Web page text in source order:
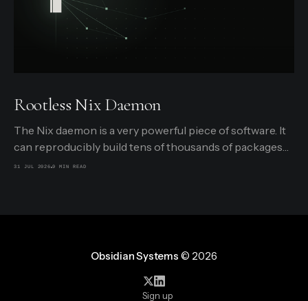
Rootless Nix Daemon
The Nix daemon is a very powerful piece of software. It
can reproducibly build tens of thousands of packages
from Nixpkgs, securely limited in a small sandbox,
And it can even build
31 JUL 2026 9 MIN READ
Obsidian Systems © 2026
Sign up